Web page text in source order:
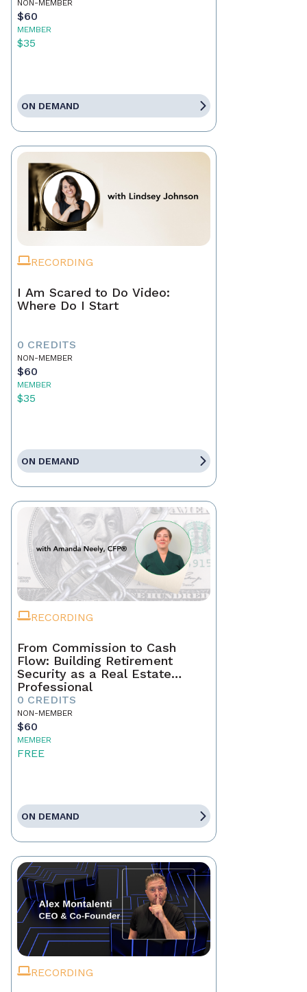
NON-MEMBER
$60
MEMBER
$35
ON DEMAND
RECORDING
I Am Scared to Do Video:
Where Do I Start
0 CREDITS
NON-MEMBER
$60
MEMBER
$35
ON DEMAND
RECORDING
From Commission to Cash
Flow: Building Retirement
Security as a Real Estate
Professional
0 CREDITS
NON-MEMBER
$60
MEMBER
FREE
ON DEMAND
RECORDING